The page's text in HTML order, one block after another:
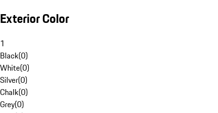
Exterior Color
1
Black(0)
White(0)
Silver(0)
Chalk(0)
Grey(0)